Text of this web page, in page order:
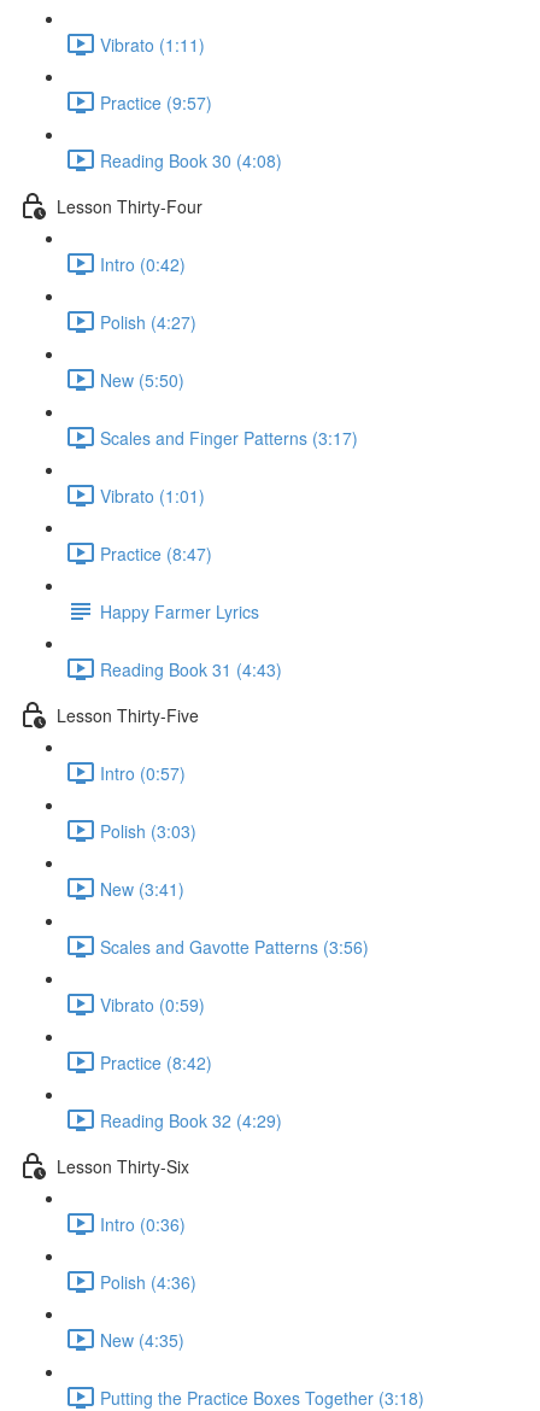
Vibrato (1:11)
Practice (9:57)
Reading Book 30 (4:08)
Lesson Thirty-Four
Intro (0:42)
Polish (4:27)
New (5:50)
Scales and Finger Patterns (3:17)
Vibrato (1:01)
Practice (8:47)
Happy Farmer Lyrics
Reading Book 31 (4:43)
Lesson Thirty-Five
Intro (0:57)
Polish (3:03)
New (3:41)
Scales and Gavotte Patterns (3:56)
Vibrato (0:59)
Practice (8:42)
Reading Book 32 (4:29)
Lesson Thirty-Six
Intro (0:36)
Polish (4:36)
New (4:35)
Putting the Practice Boxes Together (3:18)